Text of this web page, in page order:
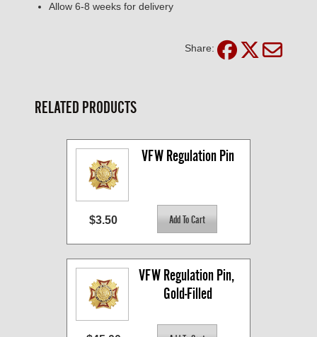
Allow 6-8 weeks for delivery
Share:
RELATED PRODUCTS
VFW Regulation Pin
$3.50
VFW Regulation Pin,
Gold-Filled